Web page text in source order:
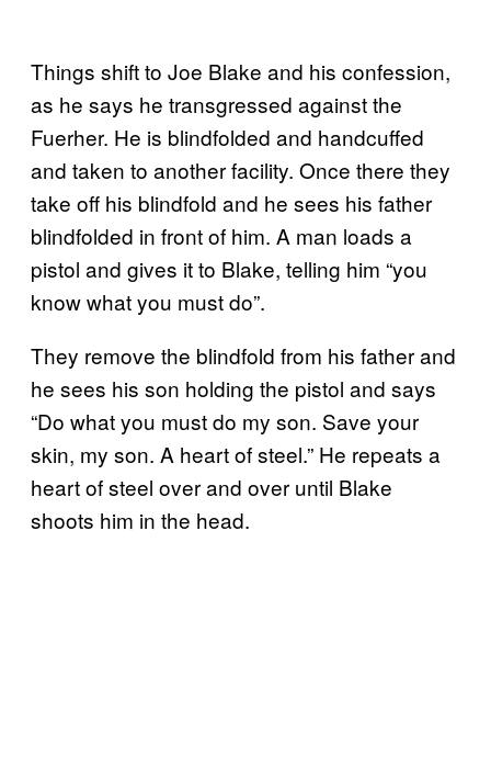
Things shift to Joe Blake and his confession,
as he says he transgressed against the
Fuerher. He is blindfolded and handcuffed
and taken to another facility. Once there they
take off his blindfold and he sees his father
blindfolded in front of him. A man loads a
pistol and gives it to Blake, telling him “you
know what you must do”.
They remove the blindfold from his father and
he sees his son holding the pistol and says
“Do what you must do my son. Save your
skin, my son. A heart of steel.” He repeats a
heart of steel over and over until Blake
shoots him in the head.